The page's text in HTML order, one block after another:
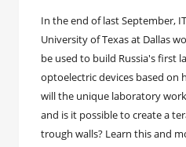
In the end of last September,
University of Texas at Dallas
be used to build Russia's first
optoelectric devices based on
will the unique laboratory
and is it possible to create a
trough walls? Learn this and